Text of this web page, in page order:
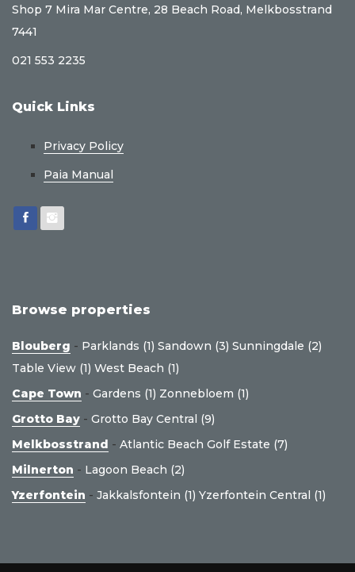
Shop 7 Mira Mar Centre, 28 Beach Road, Melkbosstrand
7441
021 553 2235
Quick Links
Privacy Policy
Paia Manual
Browse properties
Blouberg - Parklands (1) Sandown (3) Sunningdale (2)
Table View (1) West Beach (1)
Cape Town - Gardens (1) Zonnebloem (1)
Grotto Bay - Grotto Bay Central (9)
Melkbosstrand - Atlantic Beach Golf Estate (7)
Milnerton - Lagoon Beach (2)
Yzerfontein - Jakkalsfontein (1) Yzerfontein Central (1)